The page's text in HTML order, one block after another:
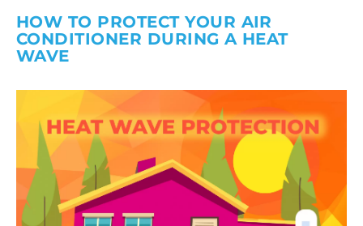
HOW TO PROTECT YOUR AIR
CONDITIONER DURING A HEAT
WAVE